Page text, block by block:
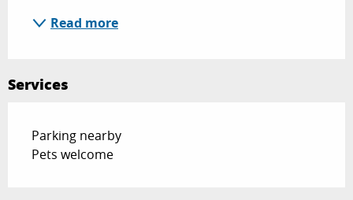
Read more
Services
Parking nearby
Pets welcome